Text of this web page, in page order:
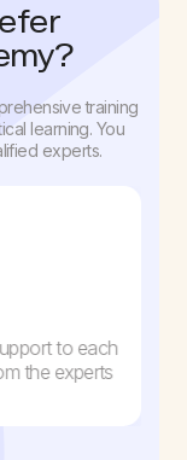
training
learning. You
experts.
to each
the experts